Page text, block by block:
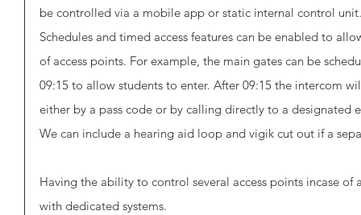
be controlled via a mobile app or static internal control
Schedules and timed access features can be enabled to
of access points. For example, the main gates can be
09:15 to allow students to enter. After 09:15 the intercom
either by a pass code or by calling directly to a designated
We can include a hearing aid loop and vigik cut out if a
Having the ability to control several access points incase
with dedicated systems.